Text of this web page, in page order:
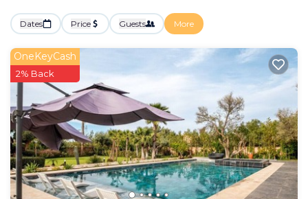
Dates Price Guests More
OneKeyCash
2% Back